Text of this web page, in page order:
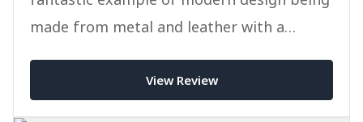
made from metal and leather with a
View Review